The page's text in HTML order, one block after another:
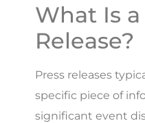
What Is a
Release?
Press releases
specific piece of
significant event